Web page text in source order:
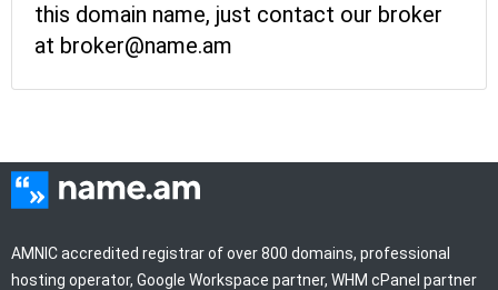
this domain name, just contact our broker
at broker@name.am
AMNIC accredited registrar of over 800 domains, professional
hosting operator, Google Workspace partner, WHM cPanel partner